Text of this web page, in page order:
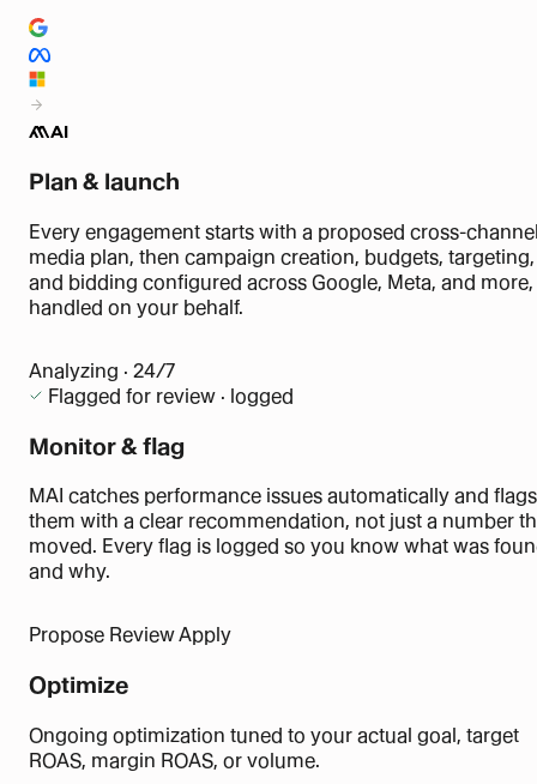
Plan & launch
Every engagement starts with a proposed cross-
media plan, then campaign creation, budgets, targeting,
and bidding configured across Google, Meta, and more,
handled on your behalf.
Analyzing · 24/7
Flagged for review · logged
Monitor & flag
MAI catches performance issues automatically and flags
them with a clear recommendation, not just a number
moved. Every flag is logged so you know what was
and why.
Propose ReviewApply
Optimize
Ongoing optimization tuned to your actual goal, target
ROAS, margin ROAS, or volume.